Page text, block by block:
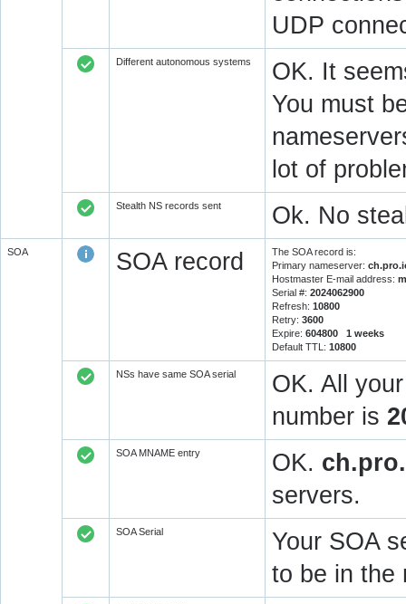
UDP
Different autonomous systems
OK. It
You must
lot of
Stealth NS records sent Ok. No
SOA SOA record
The SOA record is:
Primary nameserver:
Hostmaster E-mail address:
Serial #: 2024062900
Refresh: 10800
Retry: 3600
Expire: 604800 1 weeks
Default TTL: 10800
NSs have same SOA serial
OK. All
number is
SOA MNAME entry OK.
servers.
SOA Serial
Your SOA
to be in the